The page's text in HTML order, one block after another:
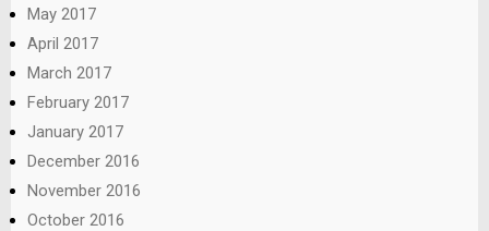
May 2017
April 2017
March 2017
February 2017
January 2017
December 2016
November 2016
October 2016